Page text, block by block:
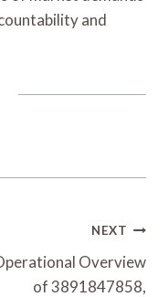
and
NEXT
Overview
of 3891847858,